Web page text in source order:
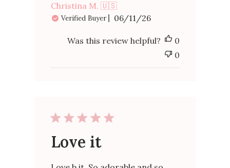
Christina M. 🇺🇸
Verified Buyer
Published
date
06/11/26
Was this review helpful?
0
0
Love it